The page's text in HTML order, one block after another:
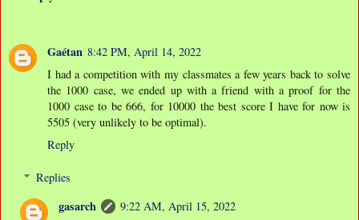
Gaétan 8:42 PM, April 14, 2022
I had a competition with my classmates a few years back to solve
the 1000 case, we ended up with a friend with a proof for the
1000 case to be 666, for 10000 the best score I have for now is
5505 (very unlikely to be optimal).
Reply
Replies
gasarch
9:22 AM, April 15, 2022